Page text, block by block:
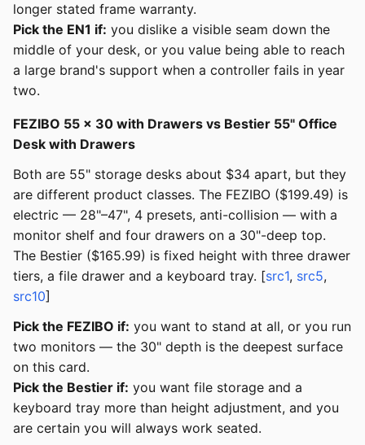
longer stated frame warranty.
Pick the EN1 if: you dislike a visible seam down the
middle of your desk, or you value being able to reach
a large brand's support when a controller fails in year
two.
FEZIBO 55 × 30 with Drawers vs Bestier 55" Office
Desk with Drawers
Both are 55" storage desks about $34 apart, but they
are different product classes. The FEZIBO ($199.49) is
electric — 28"–47", 4 presets, anti-collision — with a
monitor shelf and four drawers on a 30"-deep top.
The Bestier ($165.99) is fixed height with three drawer
tiers, a file drawer and a keyboard tray. [src1, src5,
src10]
Pick the FEZIBO if: you want to stand at all, or you run
two monitors — the 30" depth is the deepest surface
on this card.
Pick the Bestier if: you want file storage and a
keyboard tray more than height adjustment, and you
are certain you will always work seated.